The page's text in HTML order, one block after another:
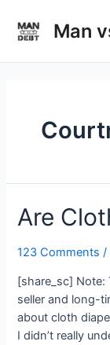
content
Man
Are
123 Comments /
[share_sc] Note:
seller and long-
about cloth
I didn’t really